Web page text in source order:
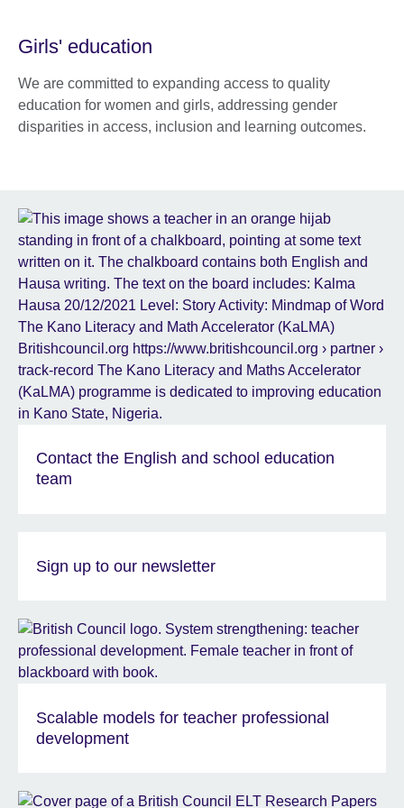
Girls' education
We are committed to expanding access to quality
education for women and girls, addressing gender
disparities in access, inclusion and learning outcomes.
Contact the English and school education
team
Sign up to our newsletter
Scalable models for teacher professional
development